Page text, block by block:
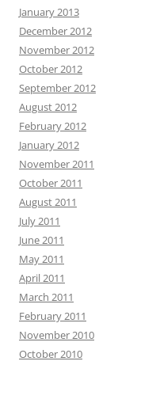
January 2013
December 2012
November 2012
October 2012
September 2012
August 2012
February 2012
January 2012
November 2011
October 2011
August 2011
July 2011
June 2011
May 2011
April 2011
March 2011
February 2011
November 2010
October 2010